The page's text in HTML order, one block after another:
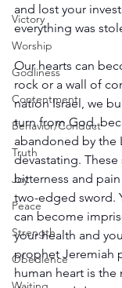
Victory
Worship
Godliness
Contentment
Behavior/Conduct
Truth
Joy
Peace
Strength
Obedience
and lost your
everything was
Our hearts can
rock or a wall of
nation Israel, we
turn from God,
abandoned by the
devastating.
bitterness and
two-edged sword.
can become
your health and
prophet Jeremiah
human heart is